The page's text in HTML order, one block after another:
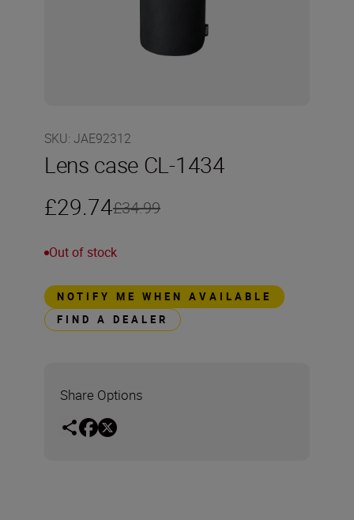
SKU: JAE92312
Lens case CL-1434
£29.74£34.99
Out of stock
NOTIFY ME WHEN AVAILABLE
FIND A DEALER
Share Options